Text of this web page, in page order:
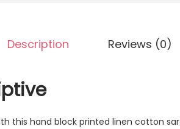
Description Reviews (0)
this hand block printed linen cotton